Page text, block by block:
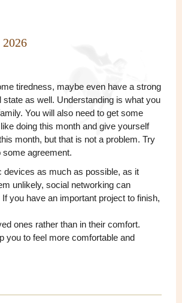
2026
tiredness, maybe even have a strong
as well. Understanding is what you
You will also need to get some
doing this month and give yourself
month, but that is not a problem. Try
agreement.
devices as much as possible, as it
unlikely, social networking can
you have an important project to finish,
ones rather than in their comfort.
you to feel more comfortable and